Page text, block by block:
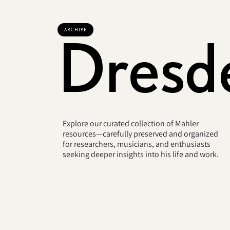
ARCHIVE
Explore our curated collection of Mahler
resources—carefully preserved and organized
for researchers, musicians, and enthusiasts
seeking deeper insights into his life and work.